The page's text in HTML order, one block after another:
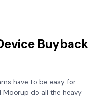
Buyback
have to be easy for
Moorup do all the heavy